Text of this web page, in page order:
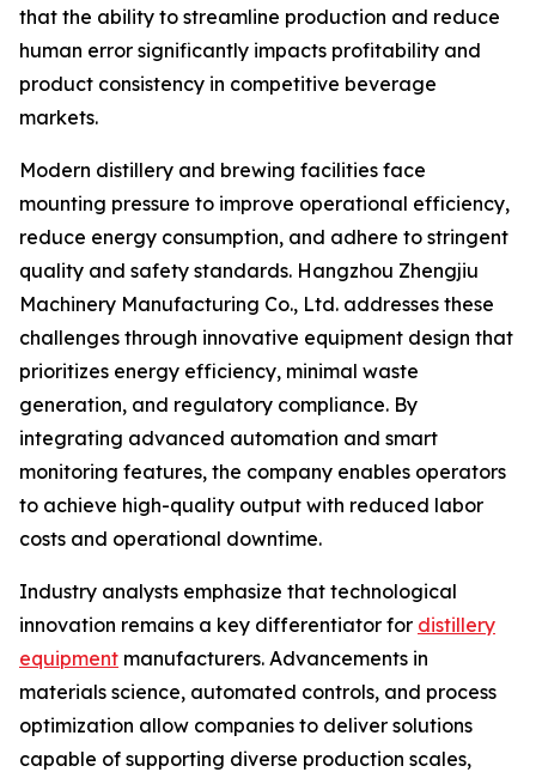
that the ability to streamline production and reduce
human error significantly impacts profitability and
product consistency in competitive beverage
markets.
Modern distillery and brewing facilities face
mounting pressure to improve operational efficiency,
reduce energy consumption, and adhere to stringent
quality and safety standards. Hangzhou Zhengjiu
Machinery Manufacturing Co., Ltd. addresses these
challenges through innovative equipment design that
prioritizes energy efficiency, minimal waste
generation, and regulatory compliance. By
integrating advanced automation and smart
monitoring features, the company enables operators
to achieve high-quality output with reduced labor
costs and operational downtime.
Industry analysts emphasize that technological
innovation remains a key differentiator for distillery
equipment manufacturers. Advancements in
materials science, automated controls, and process
optimization allow companies to deliver solutions
capable of supporting diverse production scales,